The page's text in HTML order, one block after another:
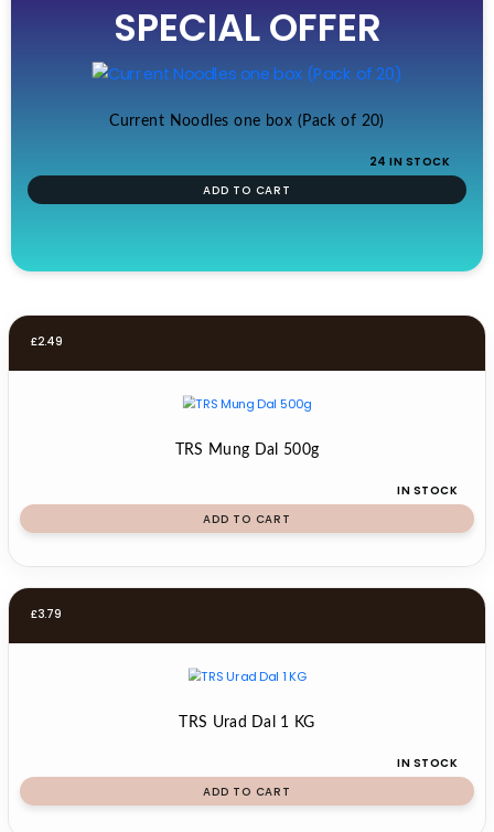
£19.99.
is:
£17.99.
SPECIAL OFFER
Current Noodles one box (Pack of 20)
24 IN STOCK
ADD TO CART
£2.49
TRS Mung Dal 500g
IN STOCK
ADD TO CART
£3.79
TRS Urad Dal 1 KG
IN STOCK
ADD TO CART